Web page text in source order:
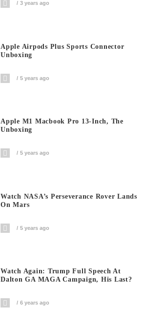
3 years ago
Apple Airpods Plus Sports Connector
Unboxing
5 years ago
Apple M1 Macbook Pro 13-Inch, The
Unboxing
5 years ago
Watch NASA’s Perseverance Rover Lands
On Mars
5 years ago
Watch Again: Trump Full Speech At
Dalton GA MAGA Campaign, His Last?
6 years ago